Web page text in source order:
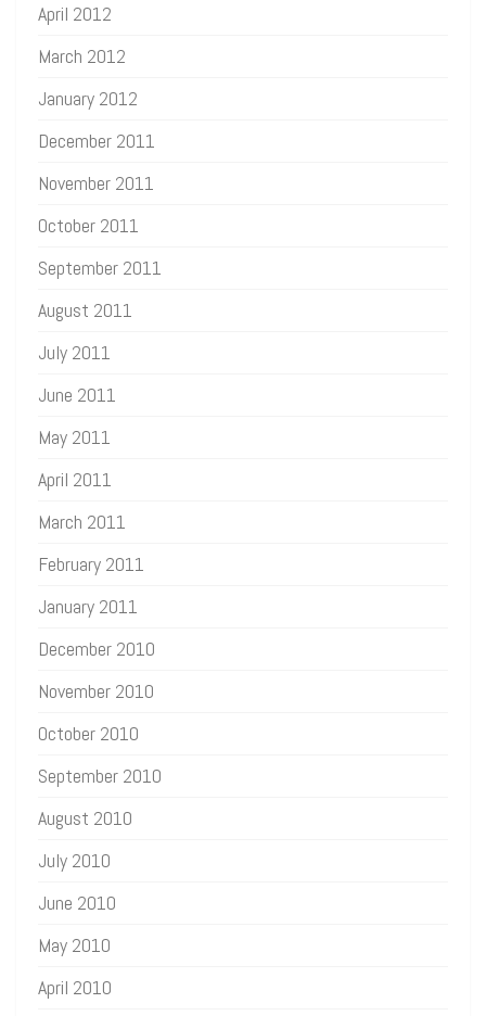
April 2012
March 2012
January 2012
December 2011
November 2011
October 2011
September 2011
August 2011
July 2011
June 2011
May 2011
April 2011
March 2011
February 2011
January 2011
December 2010
November 2010
October 2010
September 2010
August 2010
July 2010
June 2010
May 2010
April 2010